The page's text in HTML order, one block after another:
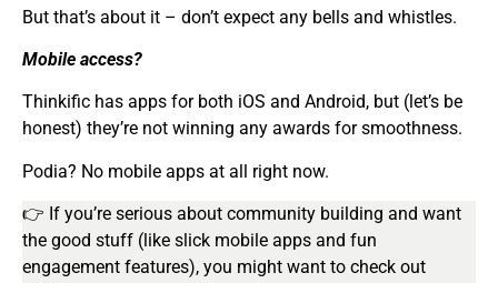
But that’s about it – don’t expect any bells and whistles.
Mobile access?
Thinkific has apps for both iOS and Android, but (let’s be
honest) they’re not winning any awards for smoothness.
Podia? No mobile apps at all right now.
👉 If you’re serious about community building and want
the good stuff (like slick mobile apps and fun
engagement features), you might want to check out